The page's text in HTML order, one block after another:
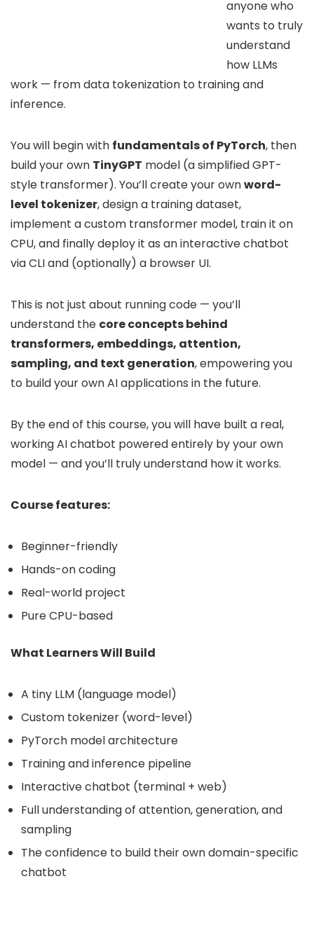
anyone who
wants to truly
understand
how LLMs
work — from data tokenization to training and
inference.
You will begin with fundamentals of PyTorch, then
build your own TinyGPT model (a simplified GPT-
style transformer). You’ll create your ownword-
level tokenizer, design a training dataset,
implement a custom transformer model, train it on
CPU, and finally deploy it as an interactive chatbot
via CLI and (optionally) a browser UI.
This is not just about running code — you’ll
understand the core concepts behind
transformers, embeddings, attention,
sampling, and text generation, empowering you
to build your own AI applications in the future.
By the end of this course, you will have built a real,
working AI chatbot powered entirely by your own
model — and you’ll truly understand how it works.
Course features:
Beginner-friendly
Hands-on coding
Real-world project
Pure CPU-based
What Learners Will Build
A tiny LLM (language model)
Custom tokenizer (word-level)
PyTorch model architecture
Training and inference pipeline
Interactive chatbot (terminal + web)
Full understanding of attention, generation, and
sampling
The confidence to build their own domain-specific
chatbot